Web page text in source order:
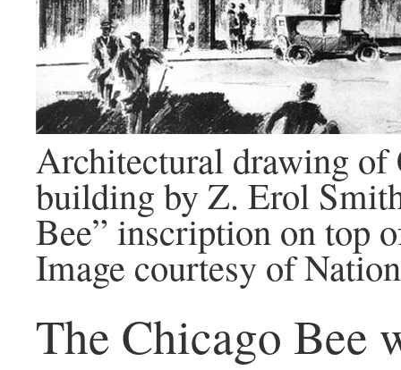
Architectural drawing of
building by Z. Erol
Bee” inscription on top
Image courtesy of
The Chicago Bee